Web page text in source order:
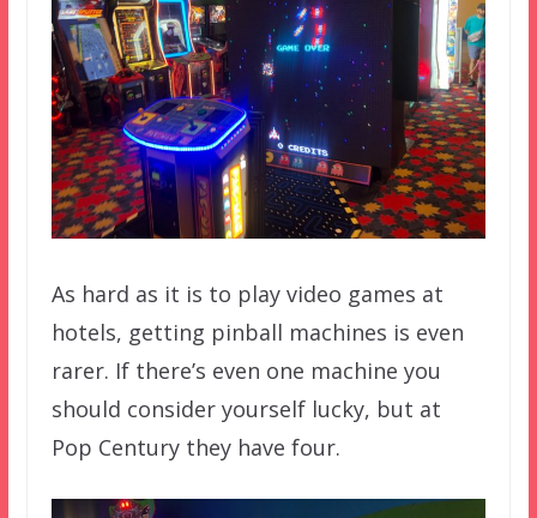
As hard as it is to play video games at
hotels, getting pinball machines is even
rarer. If there’s even one machine you
should consider yourself lucky, but at
Pop Century they have four.